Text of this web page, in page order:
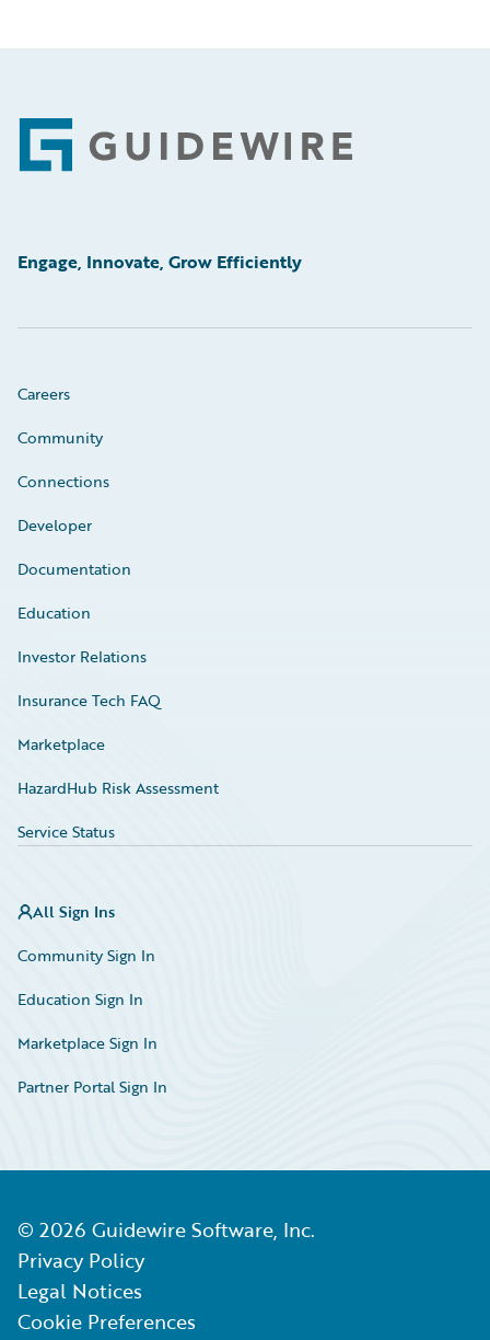
Footer
Engage, Innovate, Grow Efficiently
Careers
Community
Connections
Developer
Documentation
Education
Investor Relations
Insurance Tech FAQ
Marketplace
HazardHub Risk Assessment
Service Status
All Sign Ins
Community Sign In
Education Sign In
Marketplace Sign In
Partner Portal Sign In
© 2026 Guidewire Software, Inc.
Privacy Policy
Legal Notices
Cookie Preferences